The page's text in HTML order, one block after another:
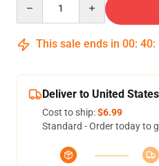
This sale ends in 00: 40:
Deliver to United States
Cost to ship:$6.99
Standard - Order today to